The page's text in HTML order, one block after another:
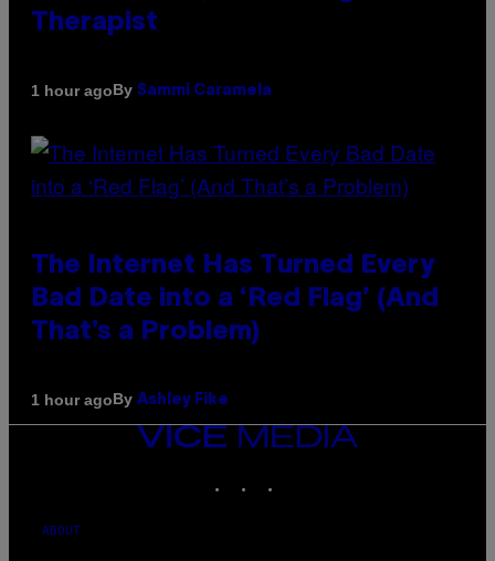
Therapist
1 hour agoBy Sammi Caramela
The Internet Has Turned Every
Bad Date into a ‘Red Flag’ (And
That’s a Problem)
1 hour agoBy Ashley Fike
VICE
ABOUT